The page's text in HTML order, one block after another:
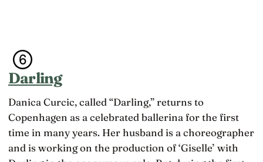
Darling
Danica Curcic, called “Darling,” returns to
Copenhagen as a celebrated ballerina for the first
time in many years. Her husband is a choreographer
and is working on the production of ‘Giselle’ with